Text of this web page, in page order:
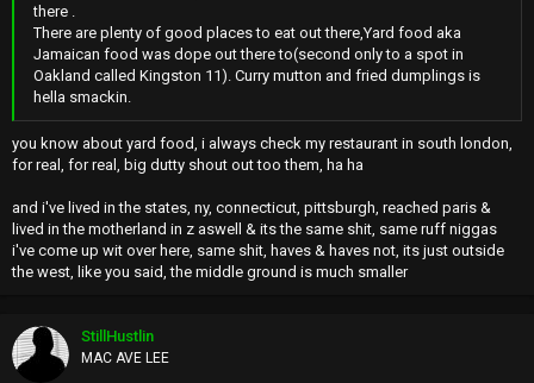
there .
There are plenty of good places to eat out there,Yard food aka
Jamaican food was dope out there to(second only to a spot in
Oakland called Kingston 11). Curry mutton and fried dumplings is
hella smackin.
you know about yard food, i always check my restaurant in south london,
for real, for real, big dutty shout out too them, ha ha
and i've lived in the states, ny, connecticut, pittsburgh, reached paris &
lived in the motherland in z aswell & its the same shit, same ruff niggas
i've come up wit over here, same shit, haves & haves not, its just outside
the west, like you said, the middle ground is much smaller
StillHustlin
MAC AVE LEE